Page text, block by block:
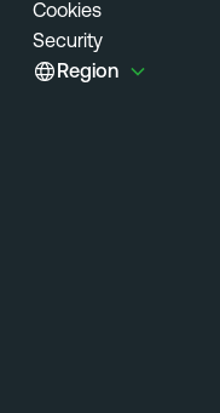
Cookies
Security
Region